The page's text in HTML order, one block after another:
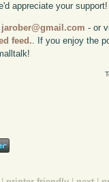
appreciate your support!
jarober@gmail.com - or
feed.. If you enjoy the